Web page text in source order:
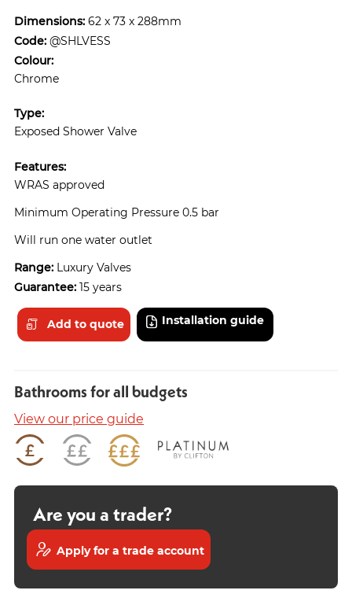
Dimensions: 62 x 73 x 288mm
Code: @SHLVESS
Colour:
Chrome
Type:
Exposed Shower Valve
Features:
WRAS approved
Minimum Operating Pressure 0.5 bar
Will run one water outlet
Range: Luxury Valves
Guarantee: 15 years
Add to quote Installation guide
Bathrooms for all budgets
View our price guide
Are you a trader?
Apply for a trade account